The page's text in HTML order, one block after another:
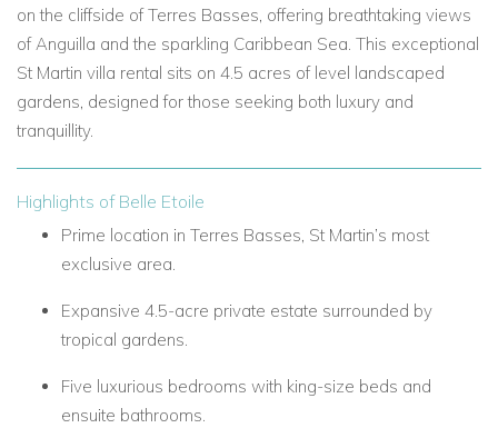
on the cliffside of Terres Basses, offering breathtaking views
of Anguilla and the sparkling Caribbean Sea. This exceptional
St Martin villa rental sits on 4.5 acres of level landscaped
gardens, designed for those seeking both luxury and
tranquillity.
Highlights of Belle Etoile
Prime location in Terres Basses, St Martin’s most
exclusive area.
Expansive 4.5-acre private estate surrounded by
tropical gardens.
Five luxurious bedrooms with king-size beds and
ensuite bathrooms.